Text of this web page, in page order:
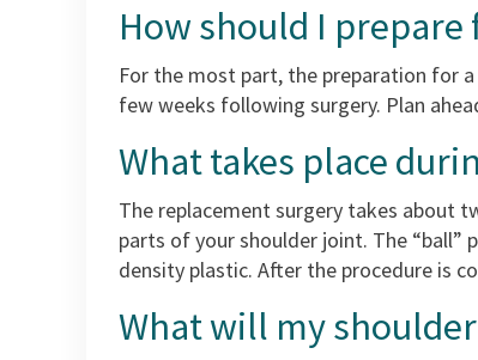
How should I
For the most part, the preparation for
few weeks following surgery. Plan
What takes place
The replacement surgery takes about
parts of your shoulder joint. The
density plastic. After the procedure is
What will my